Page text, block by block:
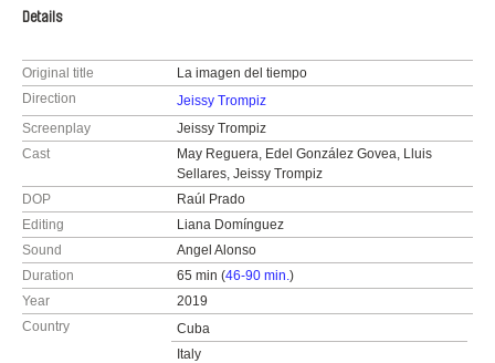
Details
Original title
La imagen del tiempo
Direction
Jeissy Trompiz
Screenplay
Jeissy Trompiz
Cast
May Reguera, Edel González Govea, Lluis
Sellares, Jeissy Trompiz
DOP
Raúl Prado
Editing
Liana Domínguez
Sound
Angel Alonso
Duration
65 min (46-90 min.)
Year
2019
Country
Cuba
Italy